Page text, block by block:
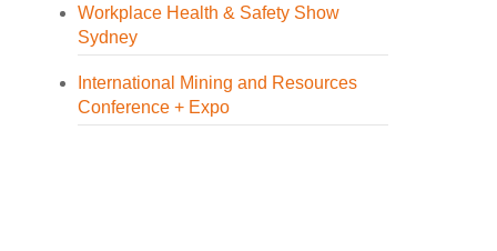
Workplace Health & Safety Show
Sydney
International Mining and Resources
Conference + Expo